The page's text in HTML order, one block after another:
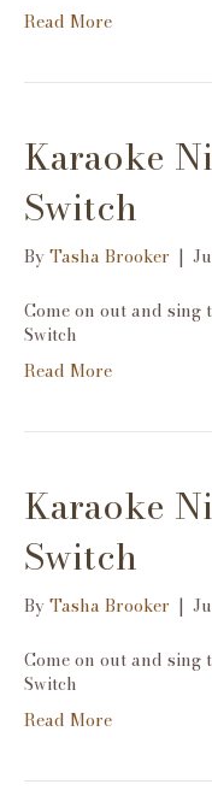
Read More
Karaoke
Switch
ByTasha Brooker |
Come on out and
Switch
Read More
Karaoke
Switch
ByTasha Brooker |
Come on out and
Switch
Read More